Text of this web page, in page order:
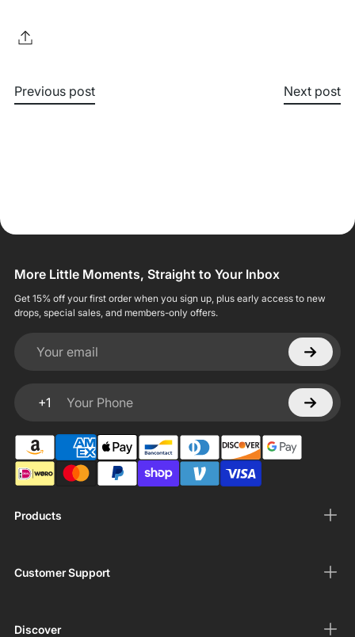
Previous post Next post
Products
Customer Support
Discover
More Little Moments, Straight to Your Inbox
Get 15% off your first order when you sign up, plus early access to new
drops, special sales, and members-only offers.
Your email
+1
Your Phone